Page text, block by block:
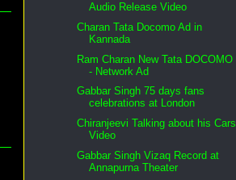
Audio Release Video
Charan Tata Docomo Ad in
Kannada
Ram Charan New Tata DOCOMO
- Network Ad
Gabbar Singh 75 days fans
celebrations at London
Chiranjeevi Talking about his Cars
Video
Gabbar Singh Vizaq Record at
Annapurna Theater